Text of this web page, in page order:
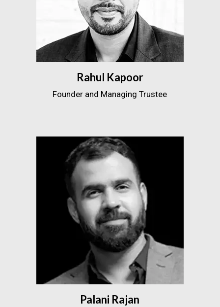
Rahul Kapoor
Founder and Managing Trustee
Palani Rajan